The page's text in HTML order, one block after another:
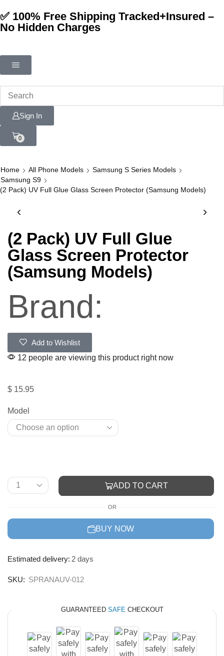
✅ 100% Free Shipping Tracked+Insured –
No Hidden Charges
Sign In
0
Home All Phone Models
Samsung S Series Models
Samsung S9
(2 Pack) UV Full Glue Glass Screen Protector (Samsung Models)
(2 Pack) UV Full Glue
Glass Screen Protector
(Samsung Models)
Brand:
Add to Wishlist
12 people are viewing this product right now
$ 15.95
Model
ADD TO CART
OR
BUY NOW
Estimated delivery: 2 days
SKU: SPRANAUV-012
GUARANTEED SAFECHECKOUT